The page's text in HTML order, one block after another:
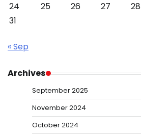
24
25 26 27 28
31
« Sep
Archives
September 2025
November 2024
October 2024